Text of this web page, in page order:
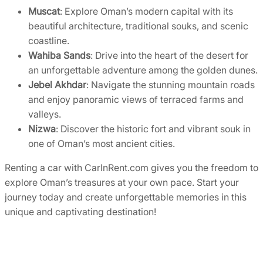
Muscat: Explore Oman’s modern capital with its
beautiful architecture, traditional souks, and scenic
coastline.
Wahiba Sands: Drive into the heart of the desert for
an unforgettable adventure among the golden dunes.
Jebel Akhdar: Navigate the stunning mountain roads
and enjoy panoramic views of terraced farms and
valleys.
Nizwa: Discover the historic fort and vibrant souk in
one of Oman’s most ancient cities.
Renting a car with CarInRent.com gives you the freedom to
explore Oman’s treasures at your own pace. Start your
journey today and create unforgettable memories in this
unique and captivating destination!